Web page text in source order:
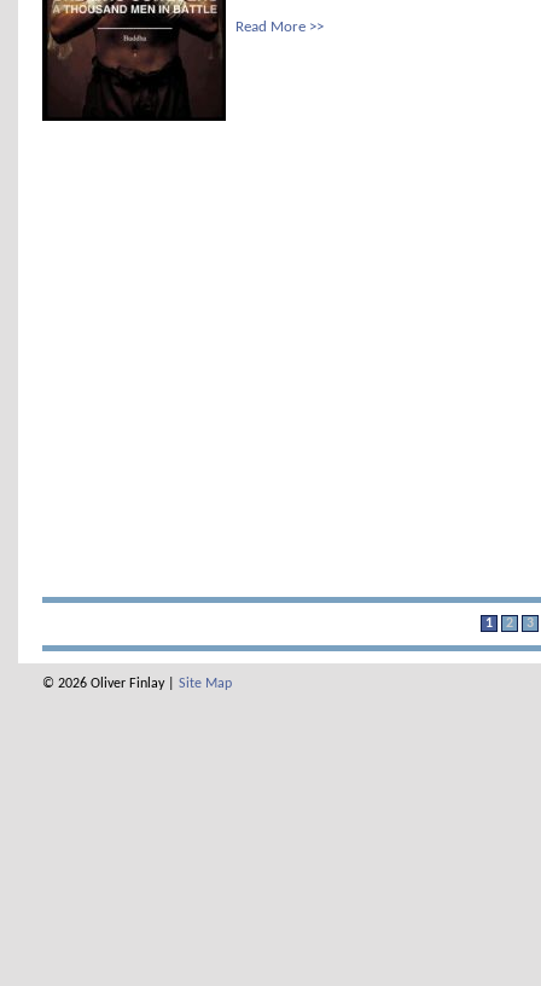
Read More >>
1 2 3
© 2026 Oliver Finlay | Site Map